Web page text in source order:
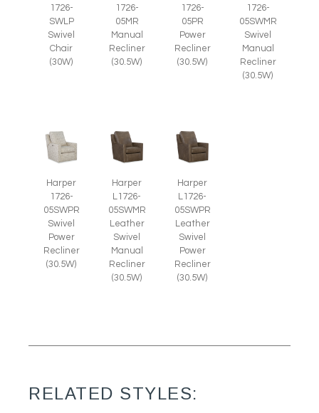
1726-
SWLP
Swivel
Chair
(30W)
1726-
05MR
Manual
Recliner
(30.5W)
1726-
05PR
Power
Recliner
(30.5W)
1726-
05SWMR
Swivel
Manual
Recliner
(30.5W)
Harper
1726-
05SWPR
Swivel
Power
Recliner
(30.5W)
Harper
L1726-
05SWMR
Leather
Swivel
Manual
Recliner
(30.5W)
Harper
L1726-
05SWPR
Leather
Swivel
Power
Recliner
(30.5W)
RELATED STYLES: